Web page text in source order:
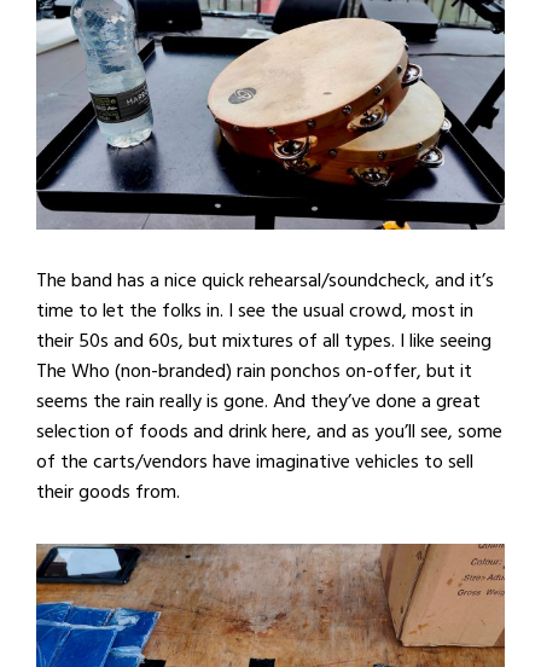
The band has a nice quick rehearsal/soundcheck, and it’s
time to let the folks in. I see the usual crowd, most in
their 50s and 60s, but mixtures of all types. I like seeing
The Who (non-branded) rain ponchos on-offer, but it
seems the rain really is gone. And they’ve done a great
selection of foods and drink here, and as you’ll see, some
of the carts/vendors have imaginative vehicles to sell
their goods from.